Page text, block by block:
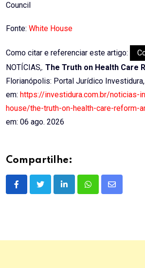
Council
Fonte: White House
Como citar e referenciar este artigo:
NOTÍCIAS,. The Truth on Health Care
Florianópolis: Portal Jurídico
em: https://investidura.com.br/noticias-
house/the-truth-on-health-care-reform-
em: 06 ago. 2026
Compartilhe:
LinkedInWhatsappShare